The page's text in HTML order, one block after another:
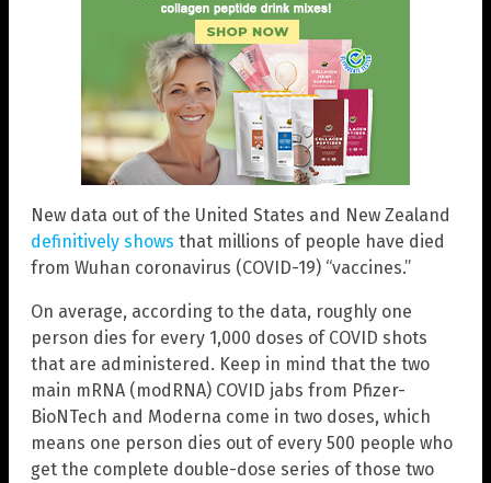
New data out of the United States and New Zealand
definitively shows that millions of people have died
from Wuhan coronavirus (COVID-19) “vaccines.”
On average, according to the data, roughly one
person dies for every 1,000 doses of COVID shots
that are administered. Keep in mind that the two
main mRNA (modRNA) COVID jabs from Pfizer-
BioNTech and Moderna come in two doses, which
means one person dies out of every 500 people who
get the complete double-dose series of those two